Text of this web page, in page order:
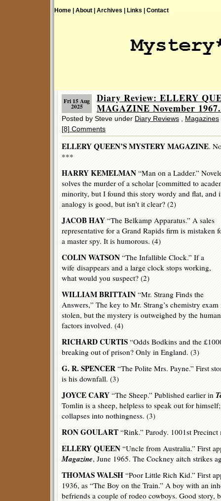
Home | About | Archives | Links | Contact
Fri 15 Aug
2025
Diary Review: ELLERY
MAGAZINE November 1967.
Posted by Steve under Diary Reviews
Magazines
[8] Comments
ELLERY QUEEN’S MYSTERY MAGAZINE.
***
HARRY KEMELMAN “Man on a Ladder.”
solves the murder of a scholar [committed to
minority, but I found this story wordy and flat, and
analogy is good, but isn’t it clear? (2)
JACOB HAY “The Belkamp Apparatus.” A sales
representative for a Grand Rapids firm is mistaken
a master spy. It is humorous. (4)
COLIN WATSON “The Infallible Clock.” If a
wife disappears and a large clock stops working,
what would you suspect? (2)
WILLIAM BRITTAIN “Mr. Strang Finds the
Answers,” The key to Mr. Strang’s chemistry exam
stolen, but the mystery is outweighed by the human
factors involved. (4)
RICHARD CURTIS “Odds Bodkins and the
breaking out of prison? Only in England. (3)
G. R. SPENCER “The Polite Mrs. Payne.” First
is his downfall. (3)
JOYCE CARY “The Sheep.” Published earlier in
Tomlin is a sheep, helpless to speak out for
collapses into nothingness. (3)
RON GOULART “Rink.” Parody. 1001st
ELLERY QUEEN “Uncle from Australia.” First
Magazine, June 1965. The Cockney aitch strikes
THOMAS WALSH “Poor Little Rich Kid.” First
1936, as “The Boy on the Train.” A boy with an
befriends a couple of rodeo cowboys. Good story,